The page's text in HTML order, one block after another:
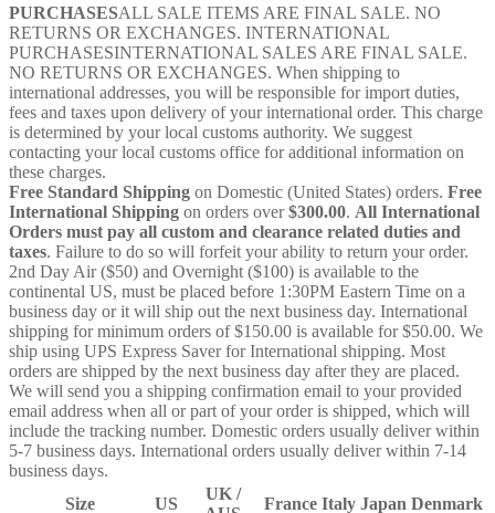
PURCHASESALL SALE ITEMS ARE FINAL SALE. NO
RETURNS OR EXCHANGES. INTERNATIONAL
PURCHASESINTERNATIONAL SALES ARE FINAL SALE.
NO RETURNS OR EXCHANGES. When shipping to
international addresses, you will be responsible for import duties,
fees and taxes upon delivery of your international order. This charge
is determined by your local customs authority. We suggest
contacting your local customs office for additional information on
these charges.
Free Standard Shipping on Domestic (United States) orders. Free
International Shipping on orders over$300.00. All International
Orders must pay all custom and clearance related duties and
taxes. Failure to do so will forfeit your ability to return your order.
2nd Day Air ($50) and Overnight ($100) is available to the
continental US, must be placed before 1:30PM Eastern Time on a
business day or it will ship out the next business day. International
shipping for minimum orders of $150.00 is available for $50.00. We
ship using UPS Express Saver for International shipping. Most
orders are shipped by the next business day after they are placed.
We will send you a shipping confirmation email to your provided
email address when all or part of your order is shipped, which will
include the tracking number. Domestic orders usually deliver within
5-7 business days. International orders usually deliver within 7-14
business days.
Size
US
UK /
France Italy Japan Denmark